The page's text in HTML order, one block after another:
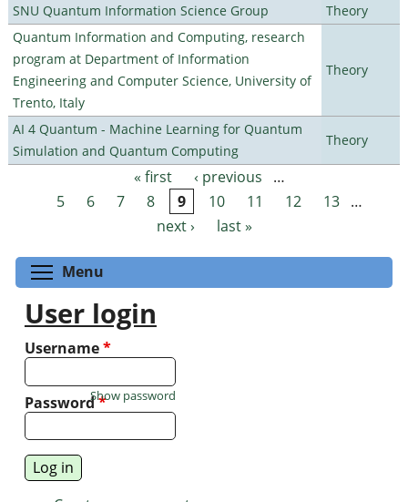
SNU Quantum Information Science Group
Theory
Quantum Information and Computing, research
program at Department of Information
Engineering and Computer Science, University of
Trento, Italy
Theory
AI 4 Quantum - Machine Learning for Quantum
Simulation and Quantum Computing
Theory
Pages « first ‹ previous
…
5
6 7 8 9 10 11 12 13 …
next ›
last »
Menu
User login
Username*
Password*
Show password